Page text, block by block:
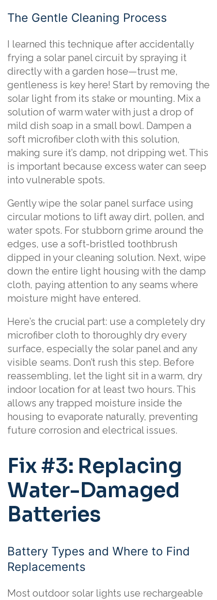
The Gentle Cleaning Process
I learned this technique after accidentally
frying a solar panel circuit by spraying it
directly with a garden hose—trust me,
gentleness is key here! Start by removing the
solar light from its stake or mounting. Mix a
solution of warm water with just a drop of
mild dish soap in a small bowl. Dampen a
soft microfiber cloth with this solution,
making sure it’s damp, not dripping wet. This
is important because excess water can seep
into vulnerable spots.
Gently wipe the solar panel surface using
circular motions to lift away dirt, pollen, and
water spots. For stubborn grime around the
edges, use a soft-bristled toothbrush
dipped in your cleaning solution. Next, wipe
down the entire light housing with the damp
cloth, paying attention to any seams where
moisture might have entered.
Here’s the crucial part: use a completely dry
microfiber cloth to thoroughly dry every
surface, especially the solar panel and any
visible seams. Don’t rush this step. Before
reassembling, let the light sit in a warm, dry
indoor location for at least two hours. This
allows any trapped moisture inside the
housing to evaporate naturally, preventing
future corrosion and electrical issues.
Fix #3: Replacing
Water-Damaged
Batteries
Battery Types and Where to Find
Replacements
Most outdoor solar lights use rechargeable